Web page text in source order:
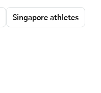
Singapore athletes